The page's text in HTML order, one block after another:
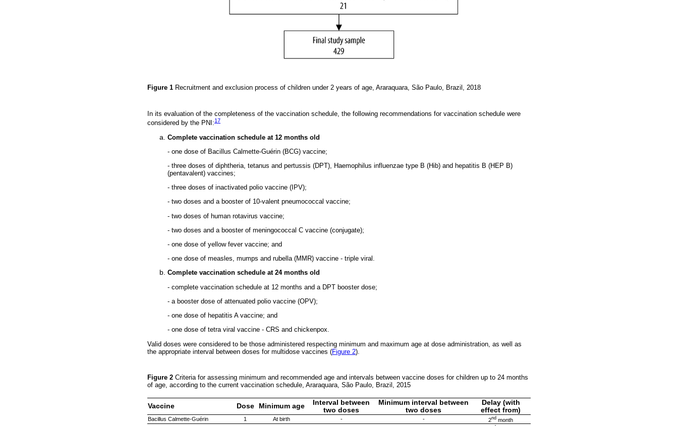
Figure 1 Recruitment and exclusion process of children under 2 years of age, Araraquara, São Paulo, Brazil, 2018
In its evaluation of the completeness of the vaccination schedule, the following recommendations for vaccination schedule were
considered by the PNI:17
Complete vaccination schedule at 12 months old
- one dose of Bacillus Calmette-Guérin (BCG) vaccine;
- three doses of diphtheria, tetanus and pertussis (DPT), Haemophilus influenzae type B (Hib) and hepatitis B (HEP B)
(pentavalent) vaccines;
- three doses of inactivated polio vaccine (IPV);
- two doses and a booster of 10-valent pneumococcal vaccine;
- two doses of human rotavirus vaccine;
- two doses and a booster of meningococcal C vaccine (conjugate);
- one dose of yellow fever vaccine; and
- one dose of measles, mumps and rubella (MMR) vaccine - triple viral.
Complete vaccination schedule at 24 months old
- complete vaccination schedule at 12 months and a DPT booster dose;
- a booster dose of attenuated polio vaccine (OPV);
- one dose of hepatitis A vaccine; and
- one dose of tetra viral vaccine - CRS and chickenpox.
Valid doses were considered to be those administered respecting minimum and maximum age at dose administration, as well as
the appropriate interval between doses for multidose vaccines (Figure 2).
Figure 2 Criteria for assessing minimum and recommended age and intervals between vaccine doses for children up to 24 months
of age, according to the current vaccination schedule, Araraquara, São Paulo, Brazil, 2015
Vaccine Dose Minimum age
Interval between
two doses
Minimum interval between
two doses
Delay (with
effect from)
Bacillus Calmette-Guérin 1 At birth - - 2nd month